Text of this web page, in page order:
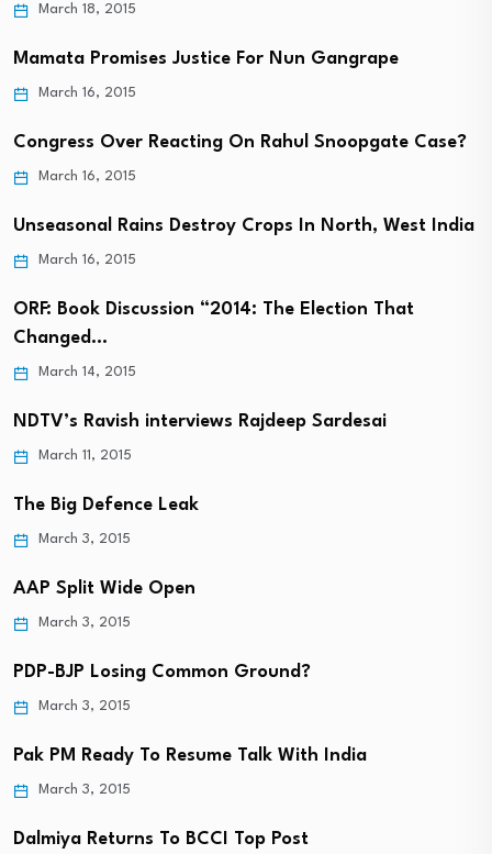
March 18, 2015
Mamata Promises Justice For Nun Gangrape
March 16, 2015
Congress Over Reacting On Rahul Snoopgate Case?
March 16, 2015
Unseasonal Rains Destroy Crops In North, West India
March 16, 2015
ORF: Book Discussion “2014: The Election That
Changed…
March 14, 2015
NDTV’s Ravish interviews Rajdeep Sardesai
March 11, 2015
The Big Defence Leak
March 3, 2015
AAP Split Wide Open
March 3, 2015
PDP-BJP Losing Common Ground?
March 3, 2015
Pak PM Ready To Resume Talk With India
March 3, 2015
Dalmiya Returns To BCCI Top Post